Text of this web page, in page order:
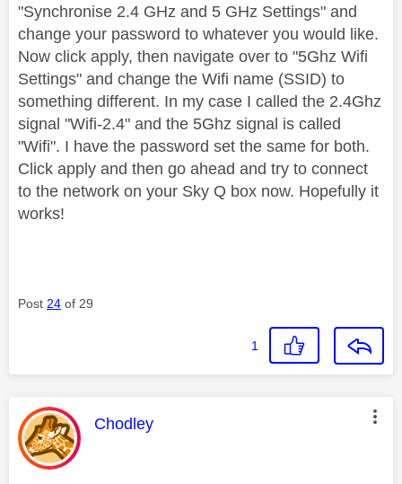
"Synchronise 2.4 GHz and 5 GHz Settings" and
change your password to whatever you would like.
Now click apply, then navigate over to "5Ghz Wifi
Settings" and change the Wifi name (SSID) to
something different. In my case I called the 2.4Ghz
signal "Wifi-2.4" and the 5Ghz signal is called
"Wifi". I have the password set the same for both.
Click apply and then go ahead and try to connect
to the network on your Sky Q box now. Hopefully it
works!
Post 24 of 29
1
This message was authored by:
Chodley